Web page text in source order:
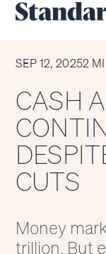
SEP 12, 20252
CASH
CUTS
Money
trillion. But